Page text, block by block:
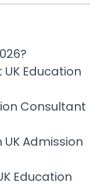
Education
Consultant
Admission
Education